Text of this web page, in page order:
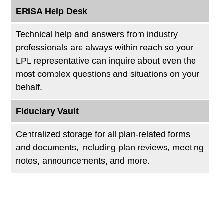
ERISA Help Desk
Technical help and answers from industry
professionals are always within reach so your
LPL representative can inquire about even the
most complex questions and situations on your
behalf.
Fiduciary Vault
Centralized storage for all plan-related forms
and documents, including plan reviews, meeting
notes, announcements, and more.